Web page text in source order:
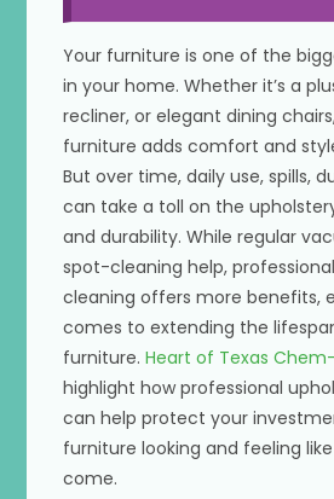
Your furniture is one of the
in your home. Whether it’s a
recliner, or elegant dining
furniture adds comfort and
But over time, daily use, spills,
can take a toll on the
and durability. While regular
spot-cleaning help,
cleaning offers more benefits,
comes to extending the
furniture.Heart of Texas
highlight how professional
can help protect your
furniture looking and feeling
come.